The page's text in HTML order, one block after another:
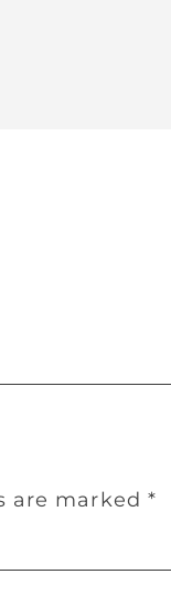
are marked *